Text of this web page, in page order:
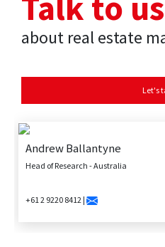
Andrew Ballantyne
Head of Research - Australia
+61 2 9220 8412 |
about real estate
Let's